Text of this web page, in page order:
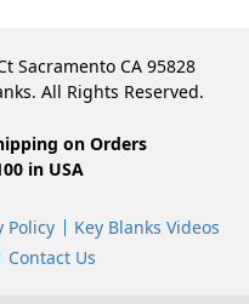
Sacramento CA 95828
All Rights Reserved.
on Orders
in USA
Policy
Key Blanks Videos
Contact Us